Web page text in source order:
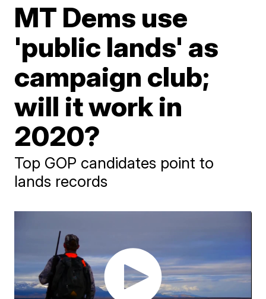
MT Dems use
'public lands' as
campaign club;
will it work in
2020?
Top GOP candidates point to
lands records